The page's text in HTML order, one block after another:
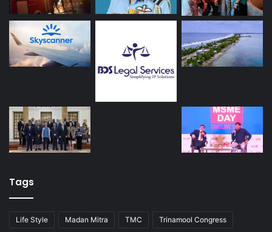
Tags
Life Style Madan Mitra TMC Trinamool Congress